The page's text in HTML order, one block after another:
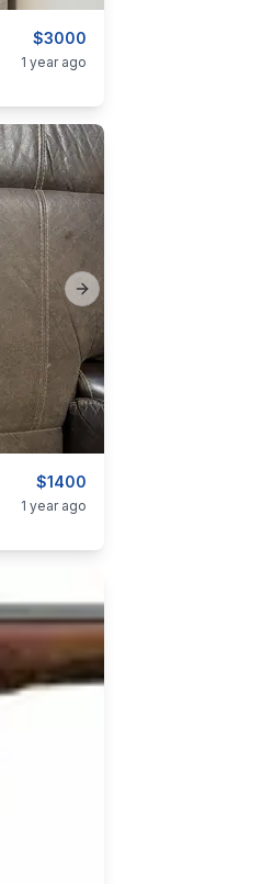
$3000
Guns
1 year ago
Next slide
$1400
1 year ago